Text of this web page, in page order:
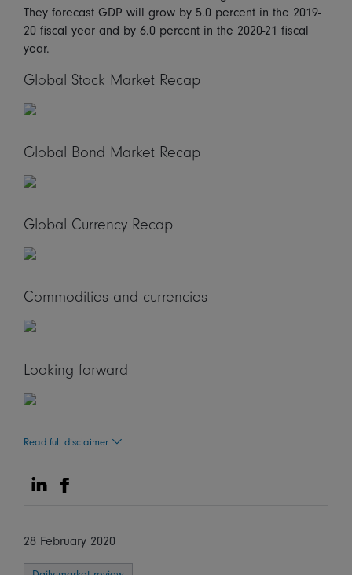
They forecast GDP will grow by 5.0 percent in the 2019-
20 fiscal year and by 6.0 percent in the 2020-21 fiscal
year.
Global Stock Market Recap
Global Bond Market Recap
Global Currency Recap
Commodities and currencies
Looking forward
Read full disclaimer
Share on Linkedin
Share on Facebook
28 February 2020